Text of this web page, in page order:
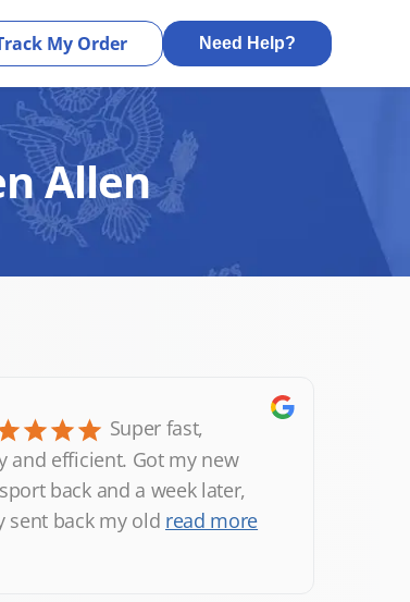
My Order Need Help?
Allen
Super fast,
and efficient. Got my new
back and a week later,
sent back my old read more